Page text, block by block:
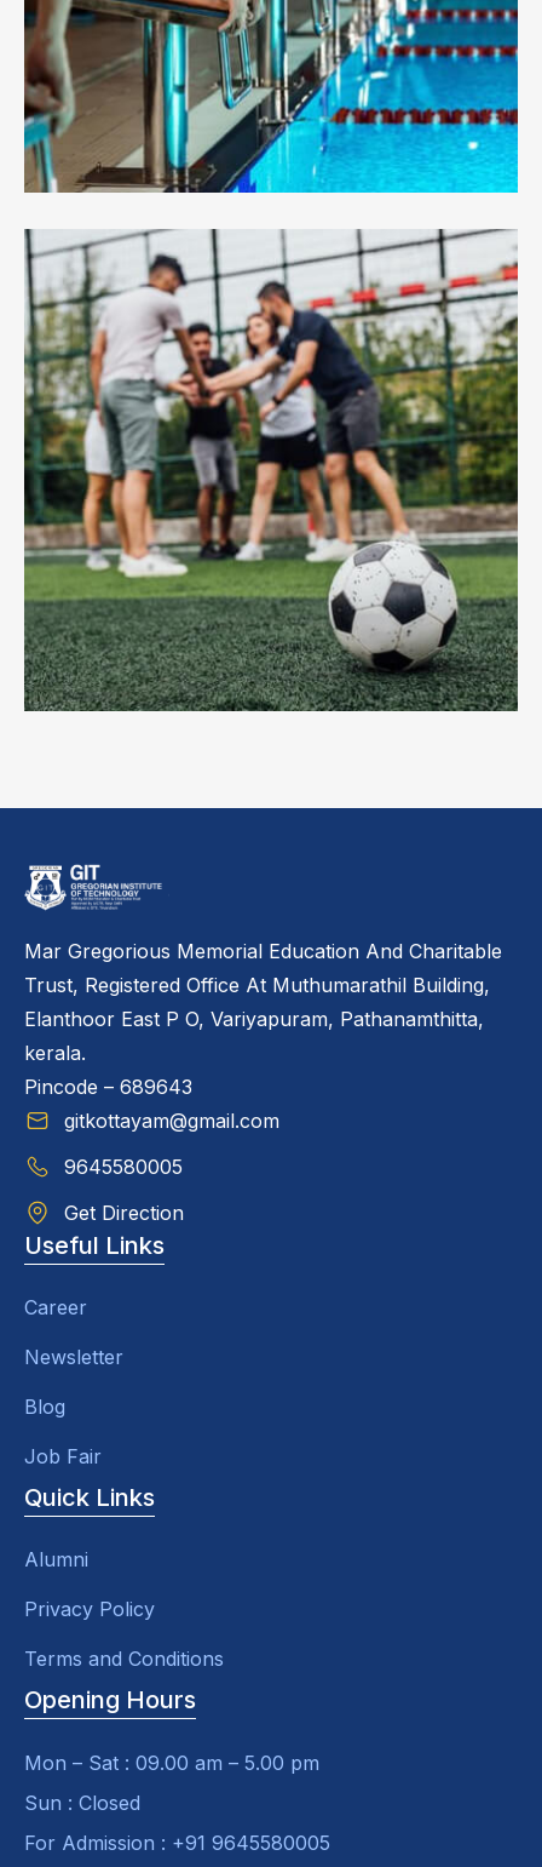
Mar Gregorious Memorial Education And Charitable
Trust, Registered Office At Muthumarathil Building,
Elanthoor East P O, Variyapuram, Pathanamthitta,
kerala.
Pincode – 689643
gitkottayam@gmail.com
9645580005
Get Direction
Useful Links
Career
Newsletter
Blog
Job Fair
Quick Links
Alumni
Privacy Policy
Terms and Conditions
Opening Hours
Mon – Sat : 09.00 am – 5.00 pm
Sun : Closed
For Admission : +91 9645580005